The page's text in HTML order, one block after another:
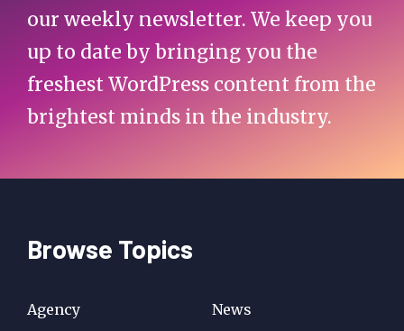
our weekly newsletter. We keep you
up to date by bringing you the
freshest WordPress content from the
brightest minds in the industry.
Browse Topics
Agency
News